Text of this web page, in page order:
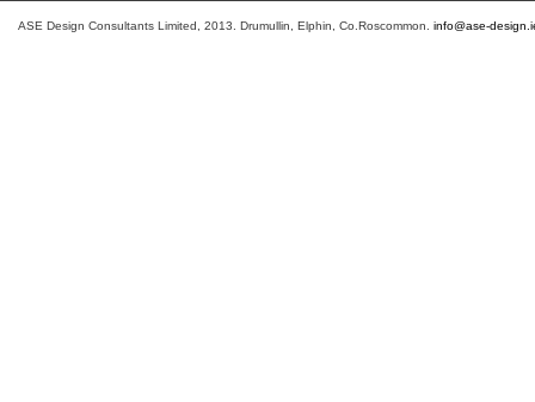
ASE Design Consultants Limited, 2013. Drumullin, Elphin, Co.Roscommon. info@ase-